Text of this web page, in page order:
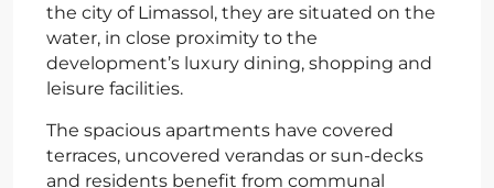
the city of Limassol, they are situated on the
water, in close proximity to the
development’s luxury dining, shopping and
leisure facilities.
The spacious apartments have covered
terraces, uncovered verandas or sun-decks
and residents benefit from communal